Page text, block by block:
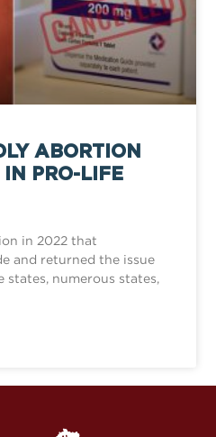
ABORTION
IN PRO-LIFE
in 2022 that
and returned the issue
numerous states,